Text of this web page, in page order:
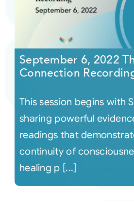
September 6, 2022
Connection
This session begins with
sharing powerful
readings that
continuity of
healing p [...]